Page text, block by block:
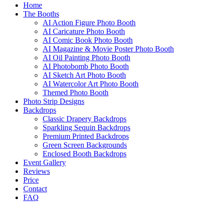
Home
The Booths
AI Action Figure Photo Booth
AI Caricature Photo Booth
AI Comic Book Photo Booth
AI Magazine & Movie Poster Photo Booth
AI Oil Painting Photo Booth
AI Photobomb Photo Booth
AI Sketch Art Photo Booth
AI Watercolor Art Photo Booth
Themed Photo Booth
Photo Strip Designs
Backdrops
Classic Drapery Backdrops
Sparkling Sequin Backdrops
Premium Printed Backdrops
Green Screen Backgrounds
Enclosed Booth Backdrops
Event Gallery
Reviews
Price
Contact
FAQ